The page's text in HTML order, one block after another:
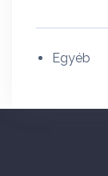
Egyéb